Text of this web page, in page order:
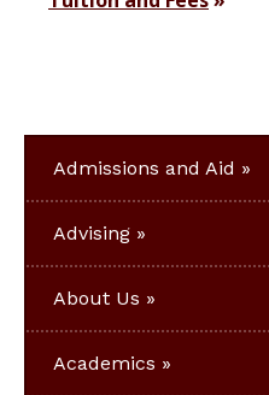
Admissions and Aid
Advising
About Us
Academics